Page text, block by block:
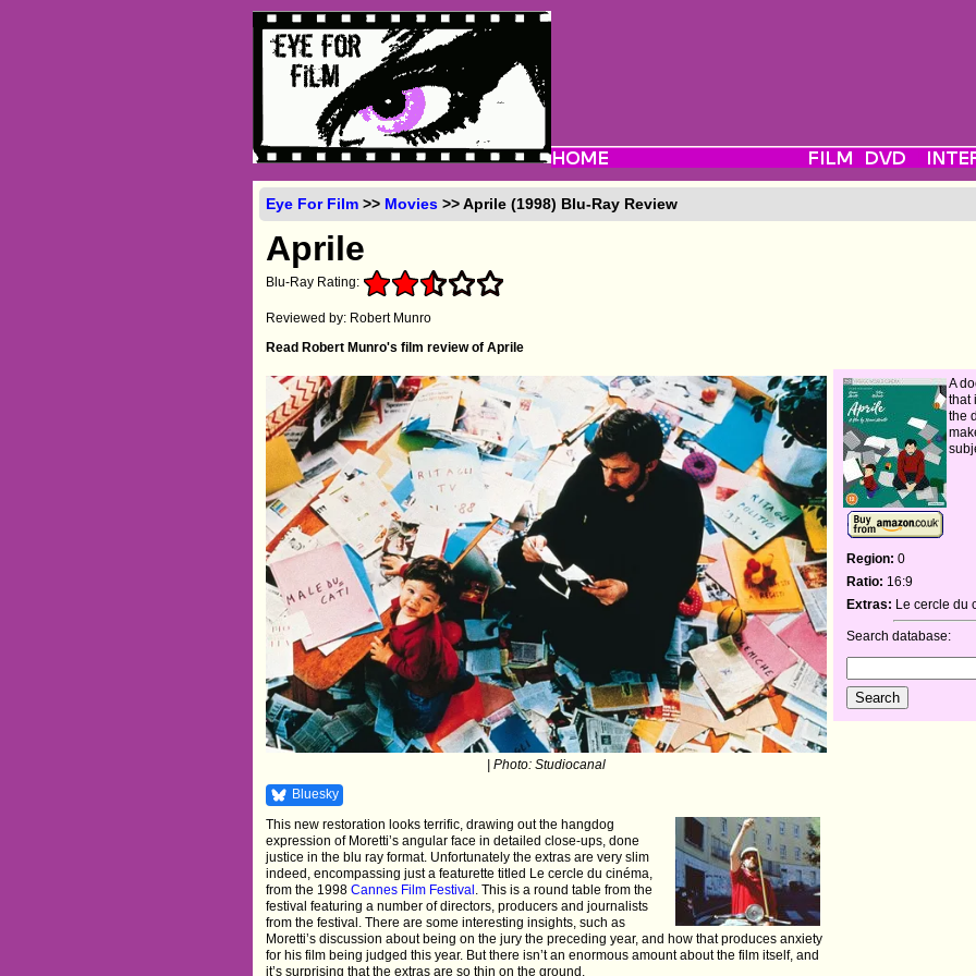
Eye For Film >> Movies >> Aprile (1998) Blu-Ray Review
Aprile
Blu-Ray Rating:
Reviewed by: Robert Munro
Read Robert Munro's film review of Aprile
| Photo: Studiocanal
Bluesky
This new restoration looks terrific, drawing out the hangdog
expression of Moretti’s angular face in detailed close-ups, done
justice in the blu ray format. Unfortunately the extras are very slim
indeed, encompassing just a featurette titled Le cercle du cinéma,
from the 1998Cannes Film Festival . This is a round table from the
festival featuring a number of directors, producers and journalists
from the festival. There are some interesting insights, such as
Moretti’s discussion about being on the jury the preceding year, and how that produces anxiety
for his film being judged this year. But there isn’t an enormous amount about the film itself, and
it’s surprising that the extras are so thin on the ground.
A
that
the
Region: 0
Ratio: 16:9
Extras: Le cercle du
Search database: